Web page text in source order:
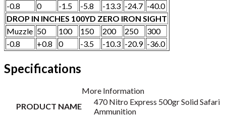
-0.8
0 -1.5 -5.8 -13.3 -24.7 -40.0
DROP IN INCHES 100YD ZERO IRON SIGHT
Muzzle 50 100 150 200 250
300
-0.8
+0.8 0 -3.5 -10.3 -20.9 -36.0
Specifications
More Information
PRODUCT NAME
470 Nitro Express 500gr Solid Safari
Ammunition